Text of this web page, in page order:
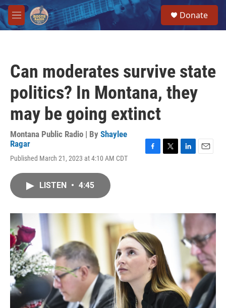
Skip to main content
M
e
Donate
Can moderates survive state
politics? In Montana, they
may be going extinct
Montana Public Radio | By Shaylee
Ragar
Published March 21, 2023 at 4:10 AM CDT
I
n
LISTEN • 4:45